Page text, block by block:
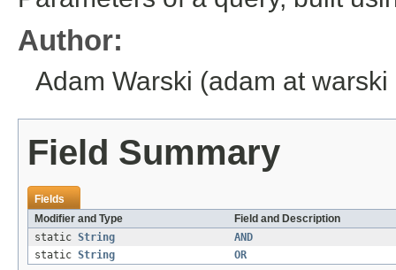
Author:
Adam Warski (adam at warski
Field Summary
Fields
Modifier and Type
Field and Description
static String
AND
static String OR